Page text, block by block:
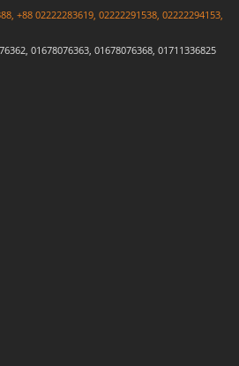
+88 02222283619, 02222291538, 02222294153,
01678076363, 01678076368, 01711336825